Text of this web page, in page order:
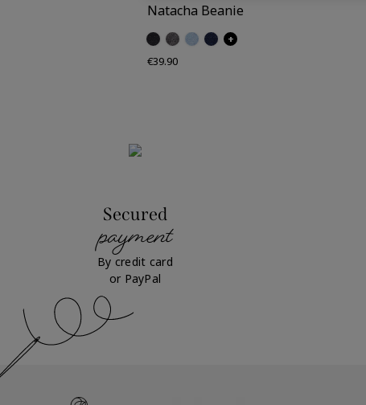
Natacha Beanie
Glittered black
Glittered grey
Glittered light blue
Glittered navy
+
Price
€39.90
Secured
payment
By credit card
or PayPal